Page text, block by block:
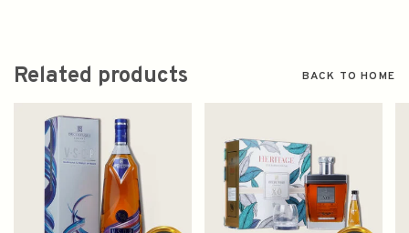
Related products BACK TO HOME